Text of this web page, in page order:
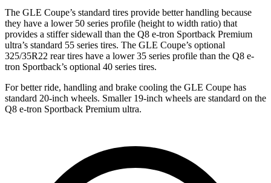
The GLE Coupe’s standard tires provide better handling because
they have a lower 50 series profile (height to width ratio) that
provides a stiffer sidewall than the Q8 e-tron Sportback Premium
ultra’s standard 55 series tires. The GLE Coupe’s optional
325/35R22 rear tires have a lower 35 series profile than the Q8 e-
tron Sportback’s optional 40 series tires.
For better ride, handling and brake cooling the GLE Coupe has
standard 20-inch wheels. Smaller 19-inch wheels are standard on the
Q8 e-tron Sportback Premium ultra.